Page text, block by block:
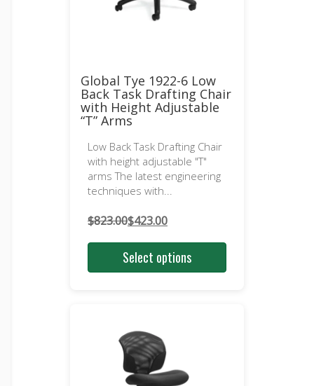
Global Tye 1922-6 Low
Back Task Drafting Chair
with Height Adjustable
“T” Arms
Low Back Task Drafting Chair
with height adjustable "T"
arms The latest engineering
techniques with...
$823.00
Original
price
$823.00.
$423.00
Current
price
$423.00.
Select options